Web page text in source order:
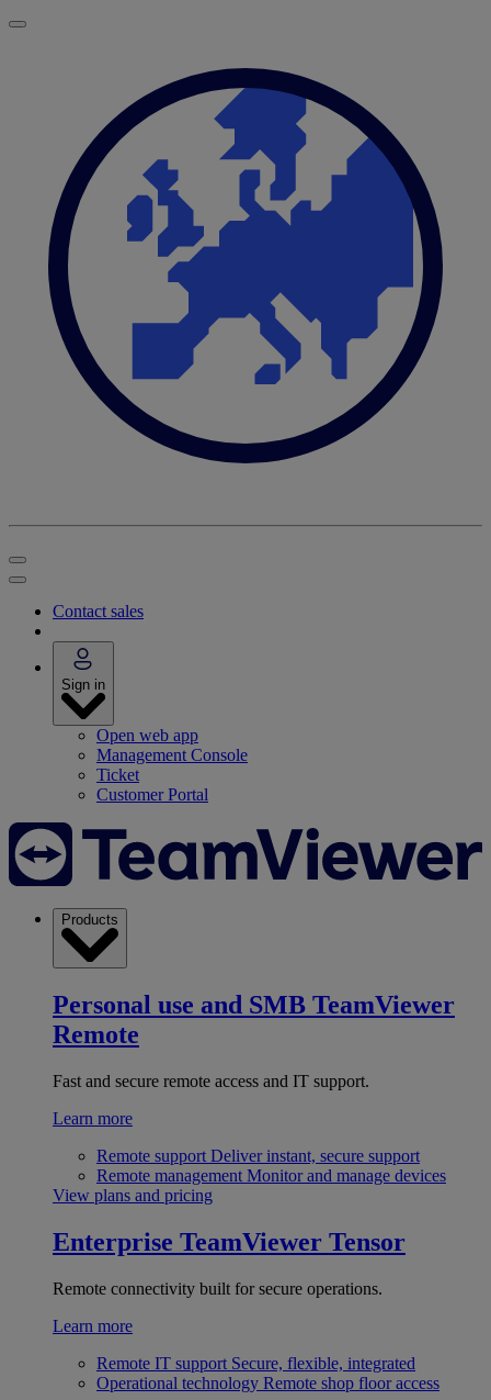
Contact sales
Sign in
Open web app
Management Console
Ticket
Customer Portal
Products
Personal use and SMB TeamViewer
Remote
Fast and secure remote access and IT support.
Learn more
Remote support Deliver instant, secure support
Remote management Monitor and manage devices
View plans and pricing
Enterprise TeamViewer Tensor
Remote connectivity built for secure operations.
Learn more
Remote IT support Secure, flexible, integrated
Operational technology Remote shop floor access